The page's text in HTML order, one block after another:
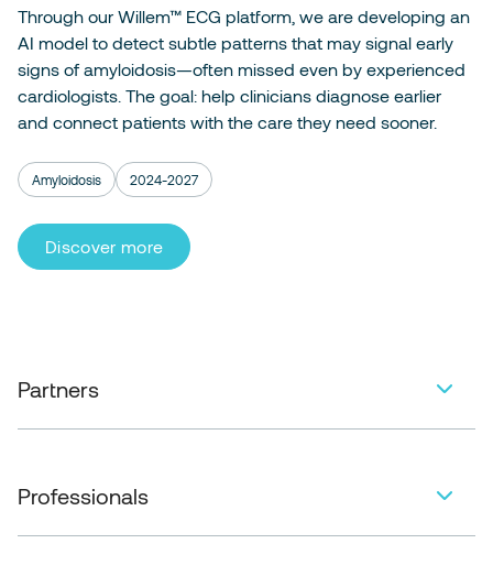
Through our Willem™ ECG platform, we are developing an
AI model to detect subtle patterns that may signal early
signs of amyloidosis—often missed even by experienced
cardiologists. The goal: help clinicians diagnose earlier
and connect patients with the care they need sooner.
Amyloidosis 2024-2027
Discover more
Partners
Professionals